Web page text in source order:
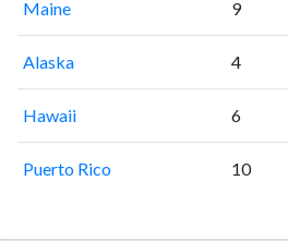
Maine 9
Alaska 4
Hawaii 6
Puerto Rico 10